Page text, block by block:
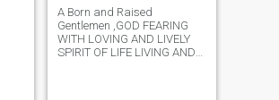
A Born and Raised
Gentlemen ,GOD FEARING
WITH LOVING AND LIVELY
SPIRIT OF LIFE LIVING AND